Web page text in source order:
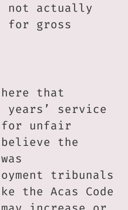
not actually
for gross
that
years’ service
for unfair
the
tribunals
the Acas Code